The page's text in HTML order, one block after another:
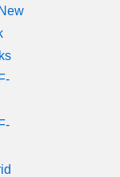
New
F-
F-